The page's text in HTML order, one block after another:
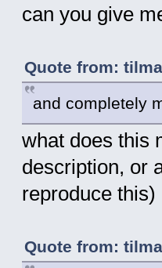
can you give
Quote from:
and completely
what does this
description, or
reproduce this)
Quote from: